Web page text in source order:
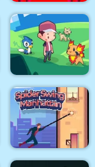
K Game Glass Bridge
Survival
Dexomon